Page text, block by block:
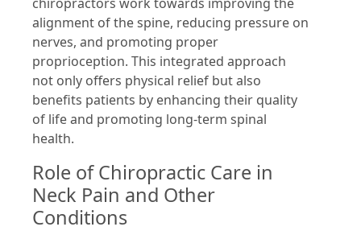
alignment of the spine, reducing pressure on
nerves, and promoting proper
proprioception. This integrated approach
not only offers physical relief but also
benefits patients by enhancing their quality
of life and promoting long-term spinal
health.
Role of Chiropractic Care in
Neck Pain and Other
Conditions